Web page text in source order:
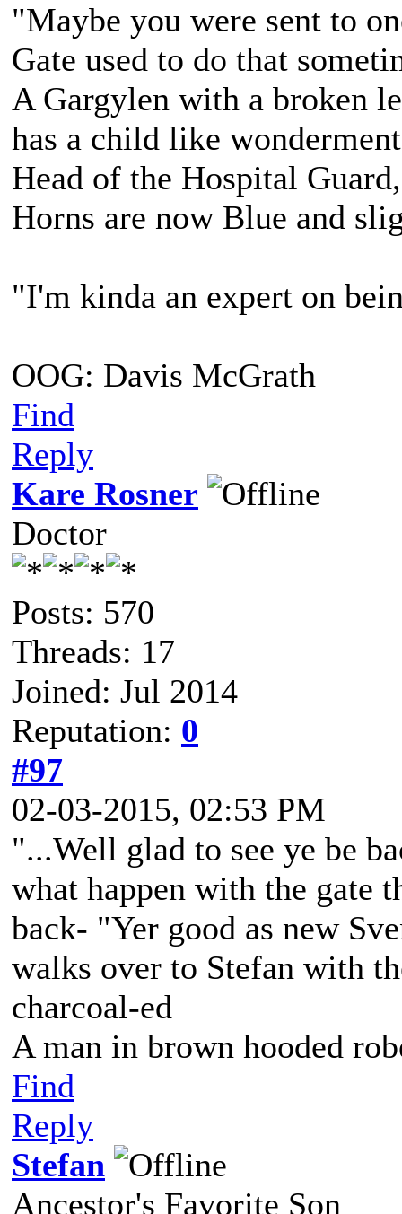
"Maybe you were sent to
Gate used to do that
A Gargylen with a broken
has a child like
Head of the Hospital
Horns are now Blue and
"I'm kinda an expert on
OOG: Davis McGrath
Find
Reply
Kare Rosner
Doctor
Posts: 570
Threads: 17
Joined: Jul 2014
Reputation: 0
#97
02-03-2015, 02:53 PM
"...Well glad to see ye be
what happen with the gate
back- "Yer good as new
walks over to Stefan with
charcoal-ed
A man in brown hooded
Find
Reply
Stefan
Ancestor's Favorite Son